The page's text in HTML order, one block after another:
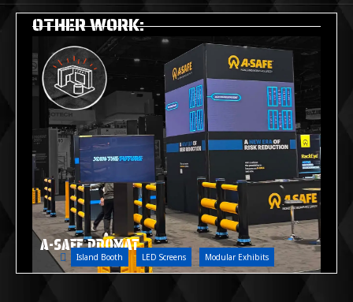
OTHER WORK:
A-SAFE PROMAT
Island Booth LED Screens Modular Exhibits